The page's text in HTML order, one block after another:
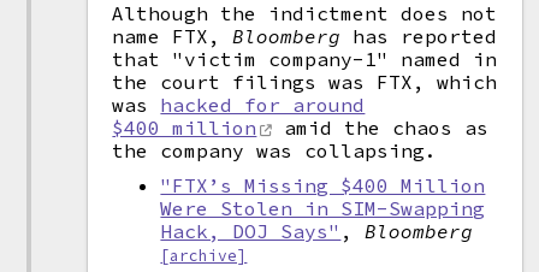
Although the indictment does not
name FTX,Bloomberg has reported
that "victim company-1" named in
the court filings was FTX, which
was hacked for around
$400 million
amid the chaos as
the company was collapsing.
"FTX’s Missing $400 Million
Were Stolen in SIM-Swapping
Hack, DOJ Says" ,Bloomberg
[archive]